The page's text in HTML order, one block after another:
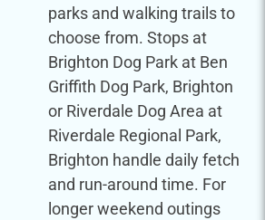
parks and walking trails to
choose from. Stops at
Brighton Dog Park at Ben
Griffith Dog Park, Brighton
or Riverdale Dog Area at
Riverdale Regional Park,
Brighton handle daily fetch
and run-around time. For
longer weekend outings